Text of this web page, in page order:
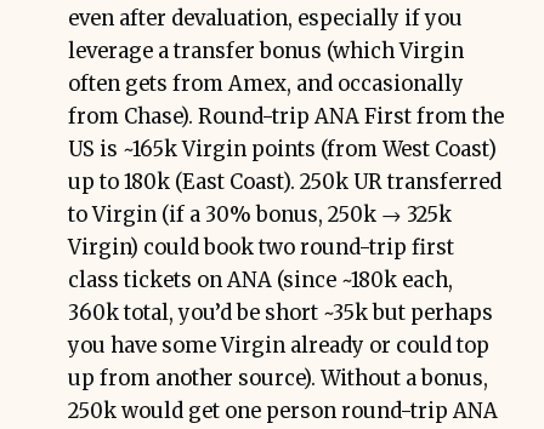
even after devaluation, especially if you
leverage a transfer bonus (which Virgin
often gets from Amex, and occasionally
from Chase). Round-trip ANA First from the
US is ~165k Virgin points (from West Coast)
up to 180k (East Coast). 250k UR transferred
to Virgin (if a 30% bonus, 250k → 325k
Virgin) could book two round-trip first
class tickets on ANA (since ~180k each,
360k total, you’d be short ~35k but perhaps
you have some Virgin already or could top
up from another source). Without a bonus,
250k would get one person round-trip ANA